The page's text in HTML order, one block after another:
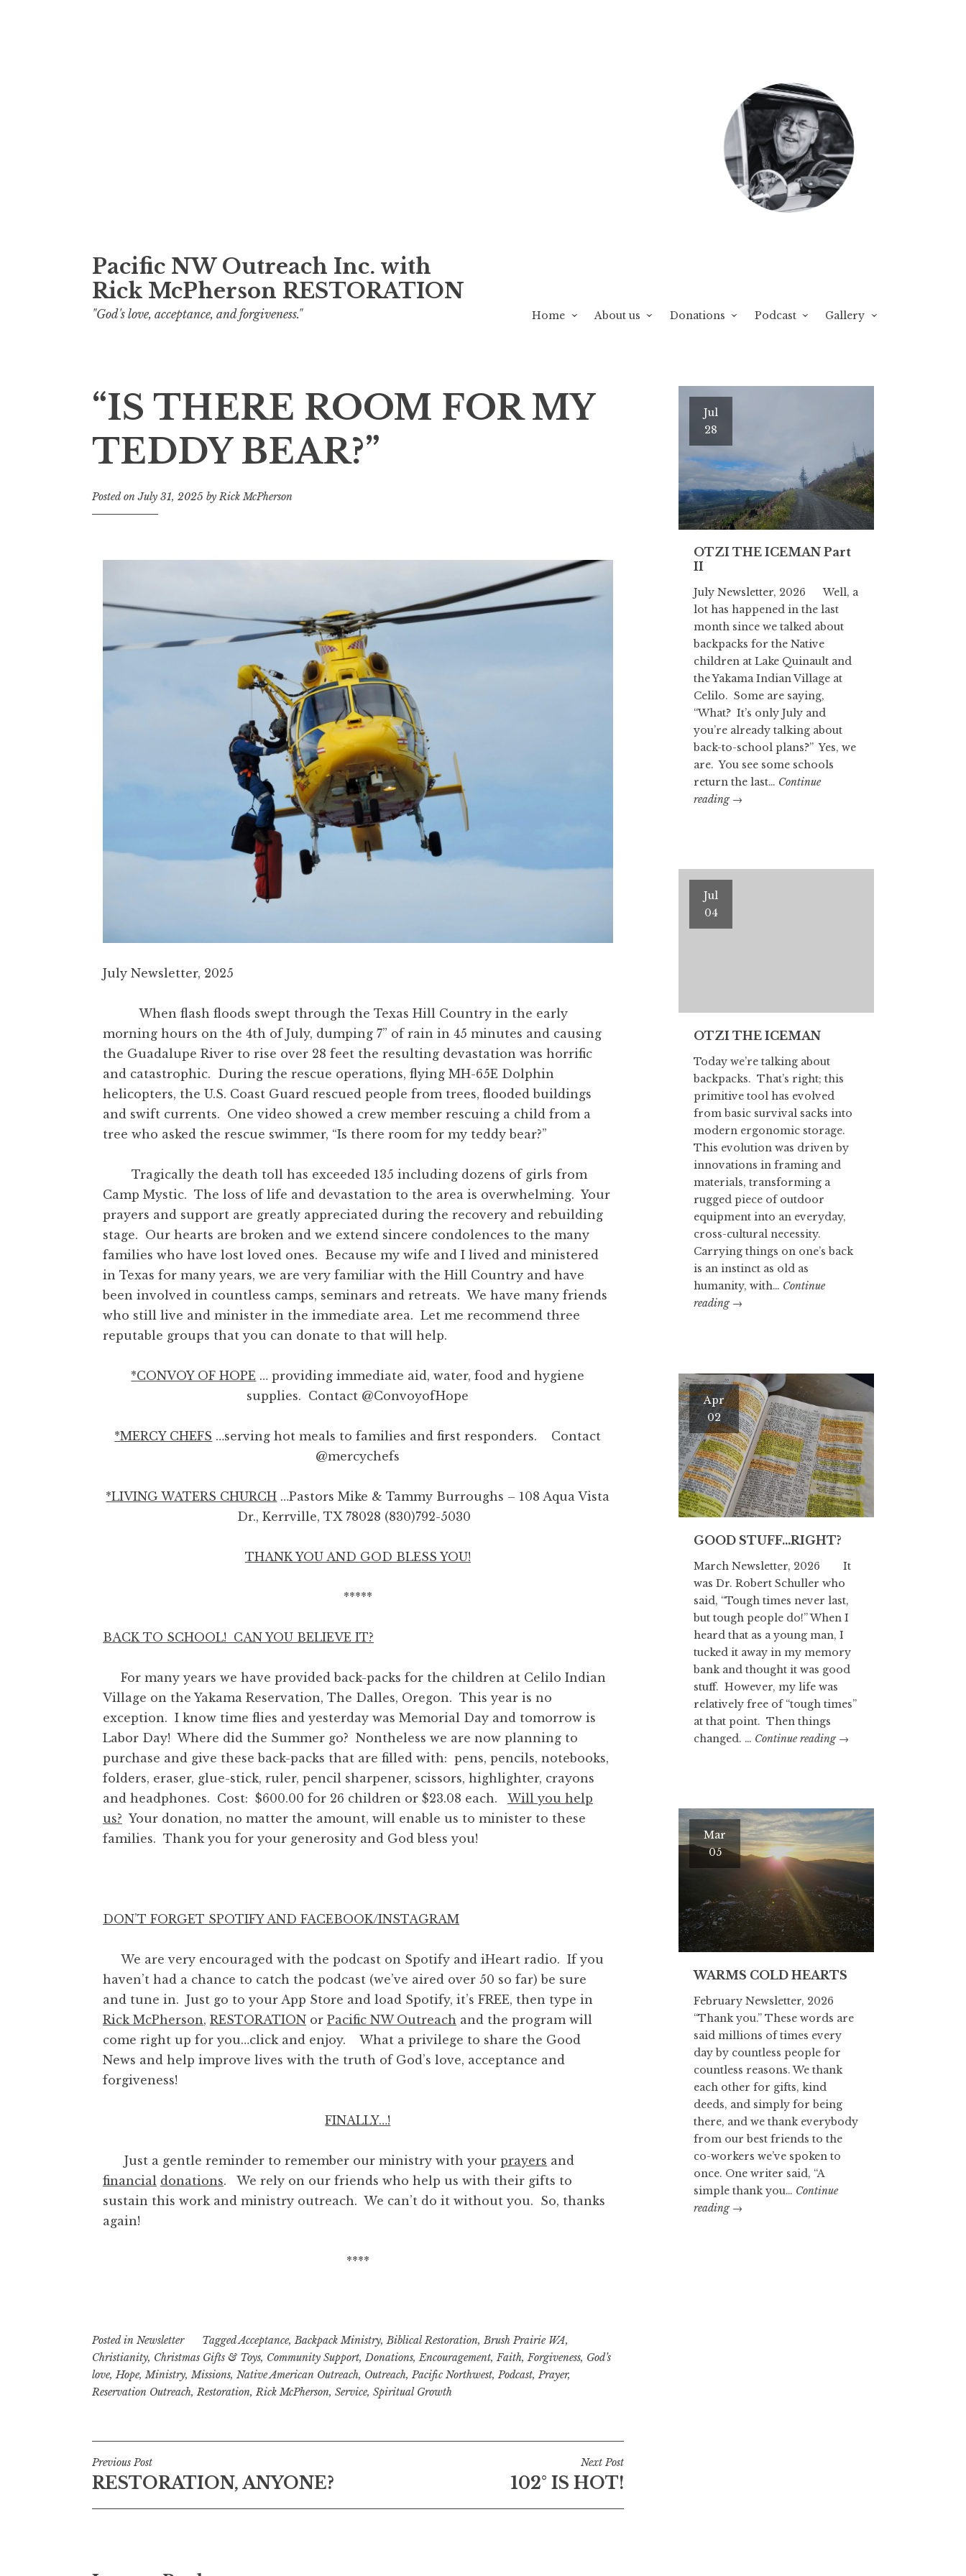
Pacific NW Outreach Inc. with
Rick McPherson RESTORATION
"God's love, acceptance, and forgiveness." Home About us Donations Podcast Gallery
“IS THERE ROOM FOR MY
TEDDY BEAR?”
Posted onJuly 31, 2025 by Rick McPherson
July Newsletter, 2025
When flash floods swept through the Texas Hill Country in the early
morning hours on the 4th of July, dumping 7” of rain in 45 minutes and causing
the Guadalupe River to rise over 28 feet the resulting devastation was horrific
and catastrophic. During the rescue operations, flying MH-65E Dolphin
helicopters, the U.S. Coast Guard rescued people from trees, flooded buildings
and swift currents. One video showed a crew member rescuing a child from a
tree who asked the rescue swimmer, “Is there room for my teddy bear?”
Tragically the death toll has exceeded 135 including dozens of girls from
Camp Mystic. The loss of life and devastation to the area is overwhelming. Your
prayers and support are greatly appreciated during the recovery and rebuilding
stage. Our hearts are broken and we extend sincere condolences to the many
families who have lost loved ones. Because my wife and I lived and ministered
in Texas for many years, we are very familiar with the Hill Country and have
been involved in countless camps, seminars and retreats. We have many friends
who still live and minister in the immediate area. Let me recommend three
reputable groups that you can donate to that will help.
*CONVOY OF HOPE … providing immediate aid, water, food and hygiene
supplies. Contact @ConvoyofHope
*MERCY CHEFS …serving hot meals to families and first responders.
Contact
@mercychefs
*LIVING WATERS CHURCH …Pastors Mike & Tammy Burroughs – 108 Aqua Vista
Dr., Kerrville, TX 78028 (830)792-5030
THANK YOU AND GOD BLESS YOU!
*****
BACK TO SCHOOL! CAN YOU BELIEVE IT?
For many years we have provided back-packs for the children at Celilo Indian
Village on the Yakama Reservation, The Dalles, Oregon. This year is no
exception. I know time flies and yesterday was Memorial Day and tomorrow is
Labor Day! Where did the Summer go? Nontheless we are now planning to
purchase and give these back-packs that are filled with: pens, pencils, notebooks,
folders, eraser, glue-stick, ruler, pencil sharpener, scissors, highlighter, crayons
and headphones. Cost: $600.00 for 26 children or $23.08 each. Will you help
us? Your donation, no matter the amount, will enable us to minister to these
families. Thank you for your generosity and God bless you!
DON’T FORGET SPOTIFY AND FACEBOOK/INSTAGRAM
We are very encouraged with the podcast on Spotify and iHeart radio. If you
haven’t had a chance to catch the podcast (we’ve aired over 50 so far) be sure
and tune in. Just go to your App Store and load Spotify, it’s FREE, then type in
Rick McPherson, RESTORATION or Pacific NW Outreach and the program will
come right up for you…click and enjoy. What a privilege to share the Good
News and help improve lives with the truth of God’s love, acceptance and
forgiveness!
FINALLY…!
Just a gentle reminder to remember our ministry with your prayers and
financial donations. We rely on our friends who help us with their gifts to
sustain this work and ministry outreach. We can’t do it without you. So, thanks
again!
****
Posted in Newsletter TaggedAcceptance,Backpack Ministry,Biblical Restoration,Brush Prairie WA,
Christianity, Christmas Gifts & Toys, Community Support,Donations,Encouragement,Faith,Forgiveness, God’s
love,Hope,Ministry,Missions, Native American Outreach, Outreach, Pacific Northwest, Podcast, Prayer,
Reservation Outreach, Restoration, Rick McPherson, Service, Spiritual Growth
Post
navigation
Previous Post
RESTORATION, ANYONE?
Next Post
102° IS HOT!
Jul
28
OTZI THE ICEMAN Part
II
July Newsletter, 2026 Well, a
lot has happened in the last
month since we talked about
backpacks for the Native
children at Lake Quinault and
the Yakama Indian Village at
Celilo. Some are saying,
“What? It’s only July and
you’re already talking about
back-to-school plans?” Yes, we
are. You see some schools
return the last… Continue
reading OTZI
II
→
Jul
04
OTZI THE ICEMAN
Today we’re talking about
backpacks. That’s right; this
primitive tool has evolved
from basic survival sacks into
modern ergonomic storage.
This evolution was driven by
innovations in framing and
materials, transforming a
rugged piece of outdoor
equipment into an everyday,
cross-cultural necessity.
Carrying things on one’s back
is an instinct as old as
humanity, with… Continue
reading OTZI
→
Apr
02
GOOD STUFF…RIGHT?
March Newsletter, 2026 It
was Dr. Robert Schuller who
said, “Tough times never last,
but tough people do!” When I
heard that as a young man, I
tucked it away in my memory
bank and thought it was good
stuff. However, my life was
relatively free of “tough times”
at that point. Then things
changed. … Continue reading GOOD
→
Mar
05
WARMS COLD HEARTS
February Newsletter, 2026
“Thank you.” These words are
said millions of times every
day by countless people for
countless reasons. We thank
each other for gifts, kind
deeds, and simply for being
there, and we thank everybody
from our best friends to the
co-workers we’ve spoken to
once. One writer said, “A
simple thank you… Continue
reading WARMS
→